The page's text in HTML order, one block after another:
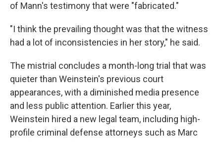
of Mann's testimony that were "fabricated."
"I think the prevailing thought was that the witness
had a lot of inconsistencies in her story," he said.
The mistrial concludes a month-long trial that was
quieter than Weinstein's previous court
appearances, with a diminished media presence
and less public attention. Earlier this year,
Weinstein hired a new legal team, including high-
profile criminal defense attorneys such as Marc